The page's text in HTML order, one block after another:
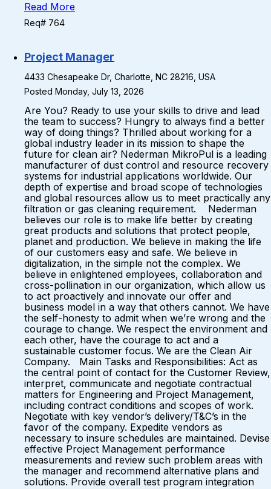
Read More
Req# 764
Project Manager
4433 Chesapeake Dr, Charlotte, NC 28216, USA
Posted Monday, July 13, 2026
Are You? Ready to use your skills to drive and lead
the team to success? Hungry to always find a better
way of doing things? Thrilled about working for a
global industry leader in its mission to shape the
future for clean air? Nederman MikroPul is a leading
manufacturer of dust control and resource recovery
systems for industrial applications worldwide. Our
depth of expertise and broad scope of technologies
and global resources allow us to meet practically any
filtration or gas cleaning requirement. Nederman
believes our role is to make life better by creating
great products and solutions that protect people,
planet and production. We believe in making the life
of our customers easy and safe. We believe in
digitalization, in the simple not the complex. We
believe in enlightened employees, collaboration and
cross-pollination in our organization, which allow us
to act proactively and innovate our offer and
business model in a way that others cannot. We have
the self-honesty to admit when we’re wrong and the
courage to change. We respect the environment and
each other, have the courage to act and a
sustainable customer focus. We are the Clean Air
Company. Main Tasks and Responsibilities: Act as
the central point of contact for the Customer Review,
interpret, communicate and negotiate contractual
matters for Engineering and Project Management,
including contract conditions and scopes of work.
Negotiate with key vendor’s delivery/T&C’s in the
favor of the company. Expedite vendors as
necessary to insure schedules are maintained. Devise
effective Project Management performance
measurements and review such problem areas with
the manager and recommend alternative plans and
solutions. Provide overall test program integration